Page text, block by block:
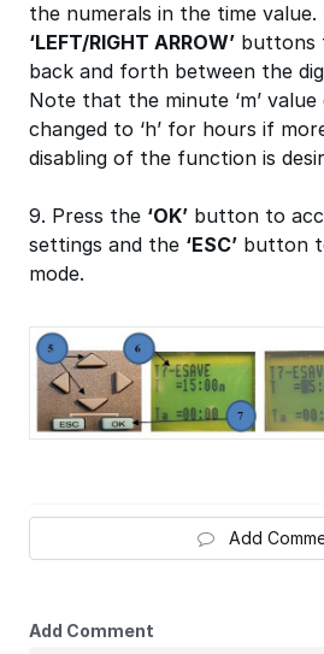
the numerals in the time value.
‘LEFT/RIGHT ARROW’ buttons
back and forth between the
Note that the minute ‘m’ value
changed to ‘h’ for hours if
disabling of the function is
9. Press the ‘OK’ button to
settings and the ‘ESC’ button
mode.
Add
Add Comment